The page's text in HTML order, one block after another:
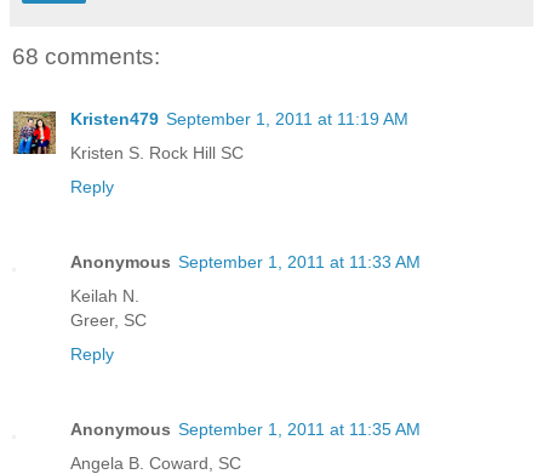
68 comments:
Kristen479 September 1, 2011 at 11:19 AM
Kristen S. Rock Hill SC
Reply
Anonymous September 1, 2011 at 11:33 AM
Keilah N.
Greer, SC
Reply
Anonymous September 1, 2011 at 11:35 AM
Angela B. Coward, SC